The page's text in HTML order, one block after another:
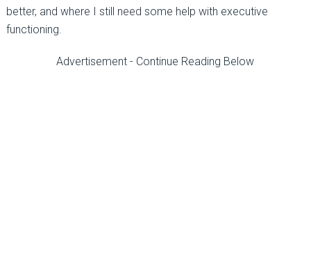
better, and where I still need some help with executive
functioning.
Advertisement - Continue Reading Below